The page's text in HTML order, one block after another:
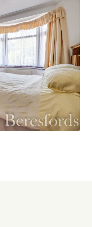
shower room,
with feature
leading into the
doors leading out
a large
appliances
access into
into a